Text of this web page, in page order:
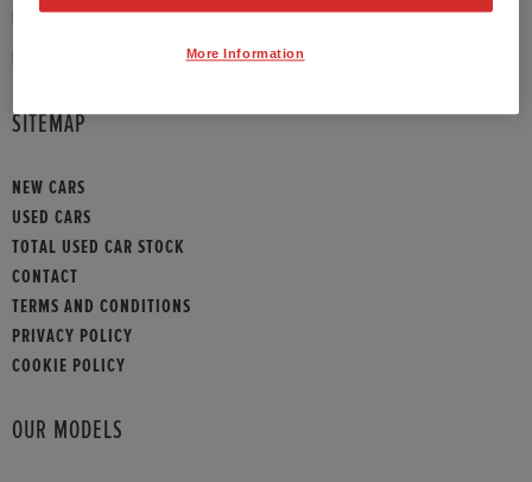
PHONE:01789 430073
SITEMAP
NEW CARS
USED CARS
TOTAL USED CAR STOCK
CONTACT
TERMS AND CONDITIONS
PRIVACY POLICY
COOKIE POLICY
OUR MODELS
More Information